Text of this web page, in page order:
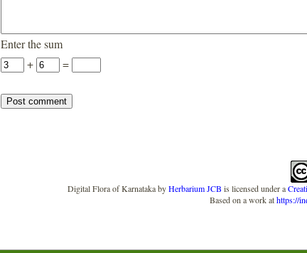
Enter the sum
+
=
Digital Flora of KarnatakabyHerbarium JCB is licensed under a
Based on a work athttps://